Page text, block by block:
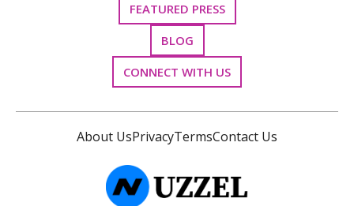
FEATURED PRESS
BLOG
CONNECT WITH US
About UsPrivacyTermsContact Us